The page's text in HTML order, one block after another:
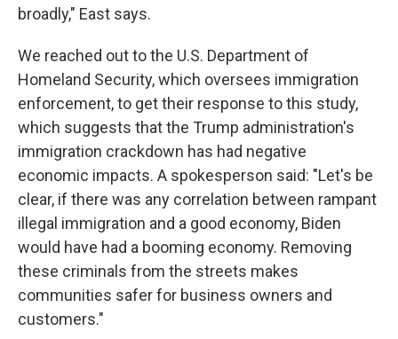
broadly," East says.
We reached out to the U.S. Department of
Homeland Security, which oversees immigration
enforcement, to get their response to this study,
which suggests that the Trump administration's
immigration crackdown has had negative
economic impacts. A spokesperson said: "Let's be
clear, if there was any correlation between rampant
illegal immigration and a good economy, Biden
would have had a booming economy. Removing
these criminals from the streets makes
communities safer for business owners and
customers."